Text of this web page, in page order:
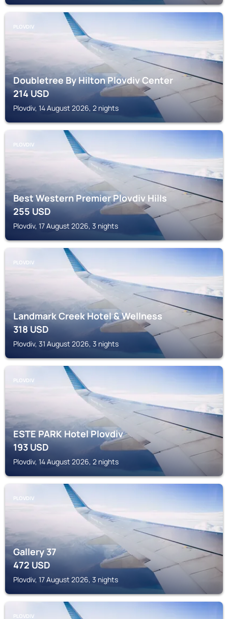
PLOVDIV
Doubletree By Hilton Plovdiv Center
214USD
Plovdiv, 14 August 2026, 2 nights
PLOVDIV
Best Western Premier Plovdiv Hills
255USD
Plovdiv, 17 August 2026, 3 nights
PLOVDIV
Landmark Creek Hotel & Wellness
318USD
Plovdiv, 31 August 2026, 3 nights
PLOVDIV
ESTE PARK Hotel Plovdiv
193USD
Plovdiv, 14 August 2026, 2 nights
PLOVDIV
Gallery 37
472USD
Plovdiv, 17 August 2026, 3 nights
PLOVDIV